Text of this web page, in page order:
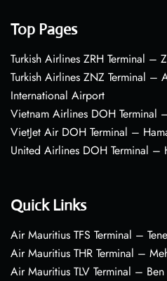
Top Pages
Turkish Airlines ZRH Terminal –
Turkish Airlines ZNZ Terminal –
International Airport
Vietnam Airlines DOH Terminal
VietJet Air DOH Terminal –
United Airlines DOH Terminal –
Quick Links
Air Mauritius TFS Terminal –
Air Mauritius THR Terminal –
Air Mauritius TLV Terminal –